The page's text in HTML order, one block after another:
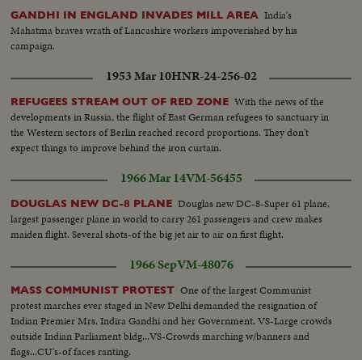
GANDHI IN ENGLAND INVADES MILL AREA India's
Mahatma braves wrath of Lancashire workers impoverished by his
campaign.
1953 Mar 10HNR-24-256-02
REFUGEES STREAM OUT OF RED ZONE With the news of the
developments in Russia, the flight of East German refugees to sanctuary in
the Western sectors of Berlin reached record proportions. They don't
expect things to improve behind the iron curtain.
1966 Mar 14VM-56455
DOUGLAS NEW DC-8 PLANE Douglas new DC-8-Super 61 plane,
largest passenger plane in world to carry 261 passengers and crew makes
maiden flight. Several shots-of the big jet air to air on first flight.
1966 SepVM-48076
MASS COMMUNIST PROTEST One of the largest Communist
protest marches ever staged in New Delhi demanded the resignation of
Indian Premier Mrs. Indira Gandhi and her Government. VS-Large crowds
outside Indian Parliament bldg...VS-Crowds marching w/banners and
flags...CU's-of faces ranting.